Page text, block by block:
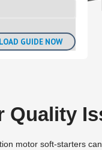
Quality
motor soft-starters